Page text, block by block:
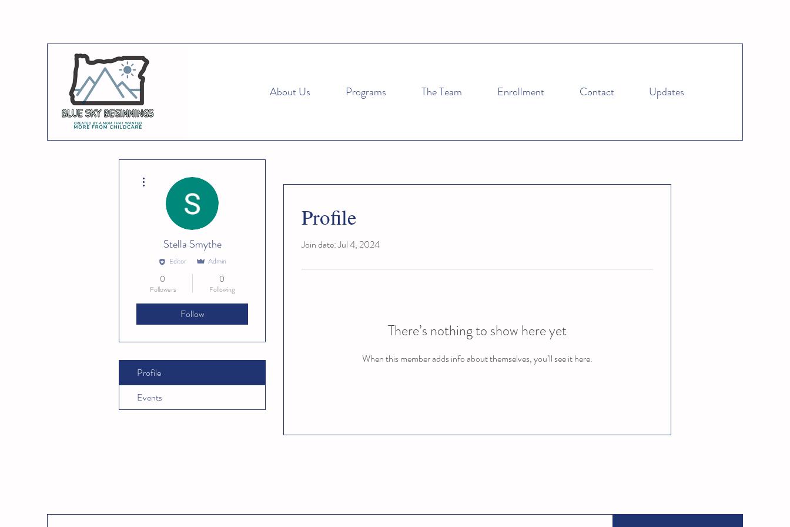
About Us Programs The Team Enrollment Contact Updates
Profile
Join date: Jul 4, 2024
There’s nothing to show here yet
When this member adds info about themselves, you’ll see it here.
Stella Smythe
Editor Admin
0
Followers
0
Following
Follow
Profile
Events